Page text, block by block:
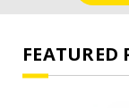
FEATURED